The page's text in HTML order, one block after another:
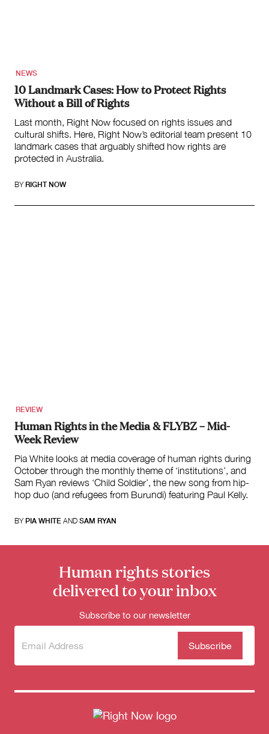
NEWS
10 Landmark Cases: How to Protect Rights
Without a Bill of Rights
Last month, Right Now focused on rights issues and
cultural shifts. Here, Right Now’s editorial team present 10
landmark cases that arguably shifted how rights are
protected in Australia.
BY RIGHT NOW
REVIEW
Human Rights in the Media & FLYBZ – Mid-
Week Review
Pia White looks at media coverage of human rights during
October through the monthly theme of ‘institutions’, and
Sam Ryan reviews ‘Child Soldier’, the new song from hip-
hop duo (and refugees from Burundi) featuring Paul Kelly.
BY PIA WHITE AND SAM RYAN
Human rights stories
delivered to your inbox
Subscribe to our newsletter
Subscribe
newsletter
(Required)